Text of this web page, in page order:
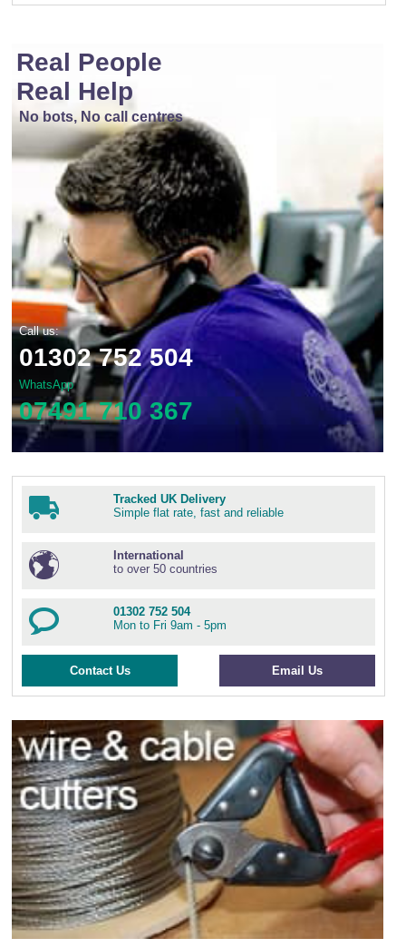
Real People
Real Help
No bots, No call centres
Call us:
01302 752 504
WhatsApp
07491 710 367
Tracked UK Delivery
Simple flat rate, fast and reliable
International
to over 50 countries
01302 752 504
Mon to Fri 9am - 5pm
Contact Us Email Us